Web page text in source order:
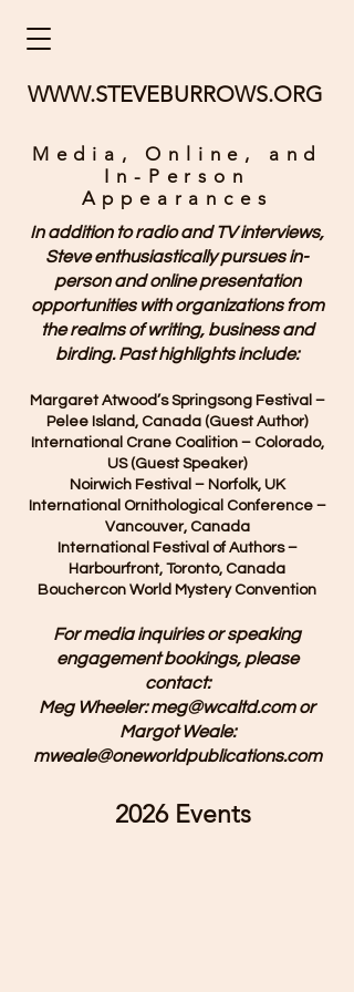
WWW.STEVEBURROWS.ORG
Media, Online, and
In-Person
Appearances
In addition to radio and TV interviews,
Steve enthusiastically pursues in-
person and online presentation
opportunities with organizations from
the realms of writing, business and
birding.Past highlights include:
Margaret Atwood’s Springsong Festival –
Pelee Island, Canada (Guest Author)
International Crane Coalition – Colorado,
US (Guest Speaker)
Noirwich Festival – Norfolk, UK
International Ornithological Conference –
Vancouver, Canada
International Festival of Authors –
Harbourfront, Toronto, Canada
Bouchercon World Mystery Convention
For media inquiries or speaking
engagement bookings, please
contact:
Meg Wheeler: meg@wcaltd.com or
Margot Weale:
mweale@oneworldpublications.com
2026 Events